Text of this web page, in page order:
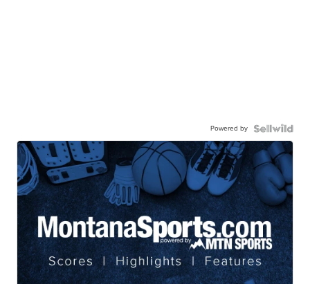
Powered by